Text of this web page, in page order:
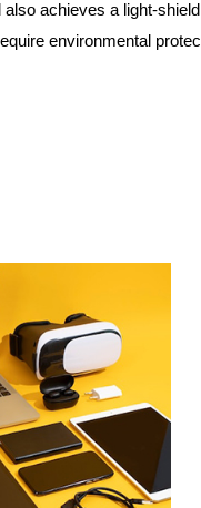
achieves a light-
environmental